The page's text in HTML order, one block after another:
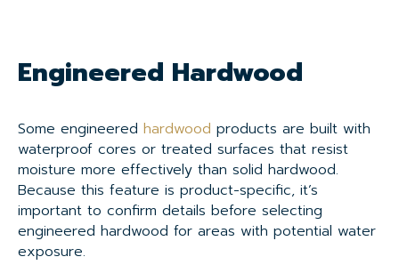
Engineered Hardwood
Some engineered hardwood products are built with
waterproof cores or treated surfaces that resist
moisture more effectively than solid hardwood.
Because this feature is product-specific, it’s
important to confirm details before selecting
engineered hardwood for areas with potential water
exposure.